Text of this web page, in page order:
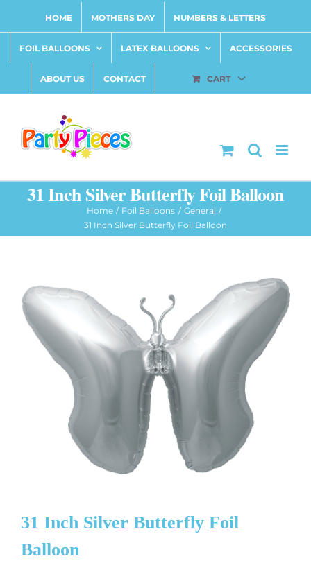
content
HOME MOTHERS DAY NUMBERS & LETTERS
FOIL BALLOONS LATEX BALLOONS ACCESSORIES
ABOUT US CONTACT CART
31 Inch Silver Butterfly Foil Balloon
Home Foil Balloons
General
31 Inch Silver Butterfly Foil Balloon
31 Inch Silver Butterfly Foil
Balloon